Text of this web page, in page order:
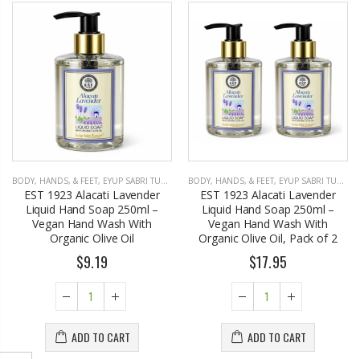
BODY, HANDS, & FEET, EYUP SABRI TUNCER
EST 1923 Alacati Lavender
Liquid Hand Soap 250ml –
Vegan Hand Wash With
Organic Olive Oil
$9.19
ADD TO CART
BODY, HANDS, & FEET, EYUP SABRI TUNCER
EST 1923 Alacati Lavender
Liquid Hand Soap 250ml –
Vegan Hand Wash With
Organic Olive Oil, Pack of 2
$17.95
ADD TO CART